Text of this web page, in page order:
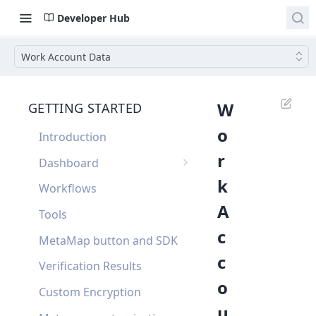
Developer Hub
Work Account Data
GETTING STARTED
Introduction
Dashboard
Single Sign On
Dashboard FAQ
Workflows
Tools
MetaMap button and SDK
Verification Results
Custom Encryption
W
o
r
k
A
c
c
o